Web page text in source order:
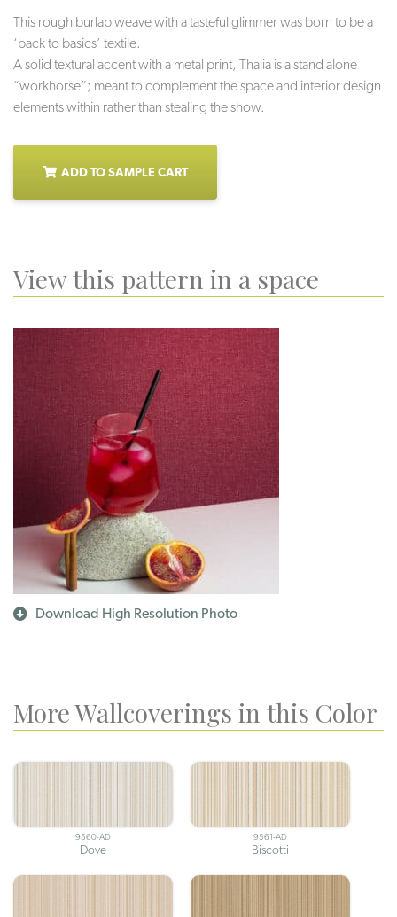
This rough burlap weave with a tasteful glimmer was born to be a
‘back to basics’ textile.
A solid textural accent with a metal print, Thalia is a stand alone
“workhorse”; meant to complement the space and interior design
elements within rather than stealing the show.
ADD TO SAMPLE CART
View this pattern in a space
Download High Resolution Photo
More Wallcoverings in this Color
9560-AD
Dove
9561-AD
Biscotti